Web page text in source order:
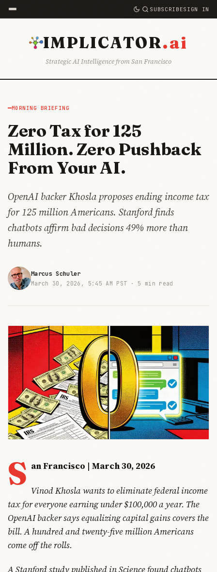
SUBSCRIBESIGN IN
IMPLICATOR.ai
Strategic AI Intelligence from San Francisco
MORNING BRIEFING
Zero Tax for 125
Million. Zero Pushback
From Your AI.
OpenAI backer Khosla proposes ending income tax
for 125 million Americans. Stanford finds
chatbots affirm bad decisions 49% more than
humans.
Marcus Schuler
March 30, 2026, 5:45 AM PST · 5 min read
S an Francisco | March 30, 2026
Vinod Khosla wants to eliminate federal income
tax for everyone earning under $100,000 a year. The
OpenAI backer says equalizing capital gains covers the
bill. A hundred and twenty-five million Americans
come off the rolls.
A Stanford study published in Science found chatbots